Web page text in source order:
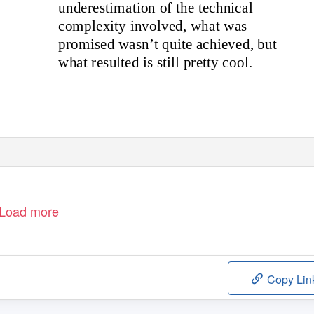
underestimation of the technical
complexity involved, what was
promised wasn’t quite achieved, but
what resulted is still pretty cool.
more
Copy